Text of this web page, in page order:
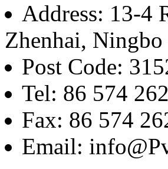
Address: 13-4
Zhenhai,
Post Code:
Tel: 86 574
Fax: 86 574
Email: